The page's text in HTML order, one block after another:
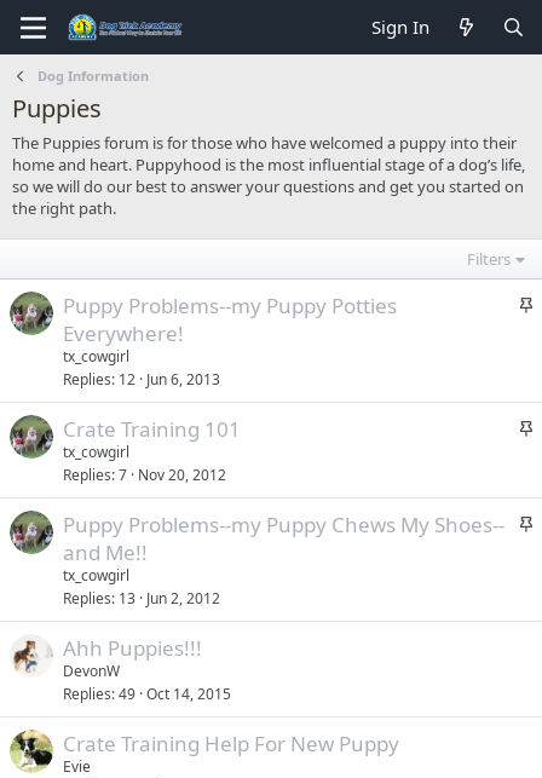
Sign In
Dog Information
Puppies
The Puppies forum is for those who have welcomed a puppy into their
home and heart. Puppyhood is the most influential stage of a dog’s life,
so we will do our best to answer your questions and get you started on
the right path.
Filters
S
k
y
Puppy Problems--my Puppy Potties
Everywhere!
tx_cowgirl
Replies 12 Jun 6, 2013
S
c
k
Crate Training 101
tx_cowgirl
Replies 7 Nov 20, 2012
S
k
Puppy Problems--my Puppy Chews My Shoes--
and Me!!
tx_cowgirl
Replies 13 Jun 2, 2012
Ahh Puppies!!!
DevonW
Replies 49 Oct 14, 2015
Crate Training Help For New Puppy
Evie